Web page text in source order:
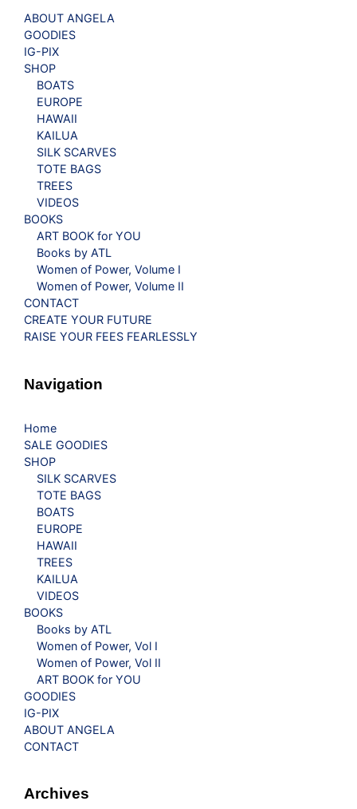
ABOUT ANGELA
GOODIES
IG-PIX
SHOP
BOATS
EUROPE
HAWAII
KAILUA
SILK SCARVES
TOTE BAGS
TREES
VIDEOS
BOOKS
ART BOOK for YOU
Books by ATL
Women of Power, Volume I
Women of Power, Volume II
CONTACT
CREATE YOUR FUTURE
RAISE YOUR FEES FEARLESSLY
Navigation
Home
SALE GOODIES
SHOP
SILK SCARVES
TOTE BAGS
BOATS
EUROPE
HAWAII
TREES
KAILUA
VIDEOS
BOOKS
Books by ATL
Women of Power, Vol I
Women of Power, Vol II
ART BOOK for YOU
GOODIES
IG-PIX
ABOUT ANGELA
CONTACT
Archives